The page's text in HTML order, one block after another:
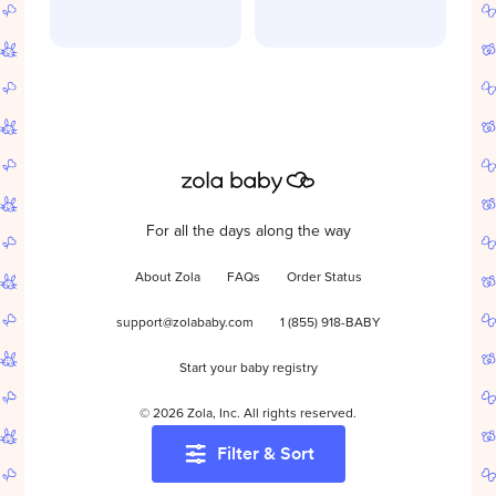
Filter & Sort
For all the days along the way
About Zola FAQs Order Status
support@zolababy.com 1 (855) 918-BABY
Start your baby registry
© 2026 Zola, Inc. All rights reserved.
Accessibility/ Privacy/ Terms